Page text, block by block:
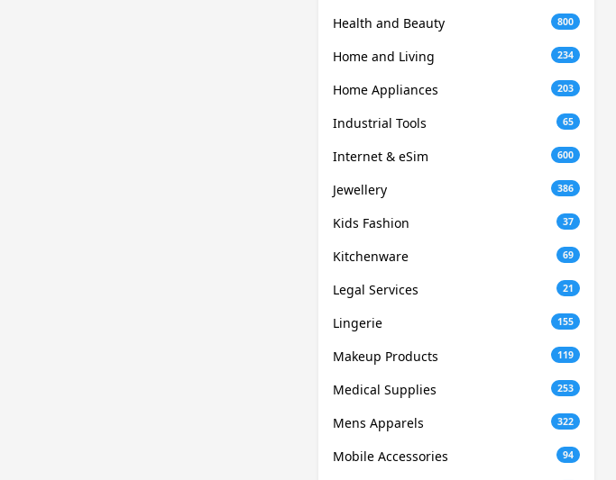
Health and Beauty 800
Home and Living 234
Home Appliances 203
Industrial Tools 65
Internet & eSim 600
Jewellery 386
Kids Fashion 37
Kitchenware 69
Legal Services 21
Lingerie 155
Makeup Products 119
Medical Supplies 253
Mens Apparels 322
Mobile Accessories 94